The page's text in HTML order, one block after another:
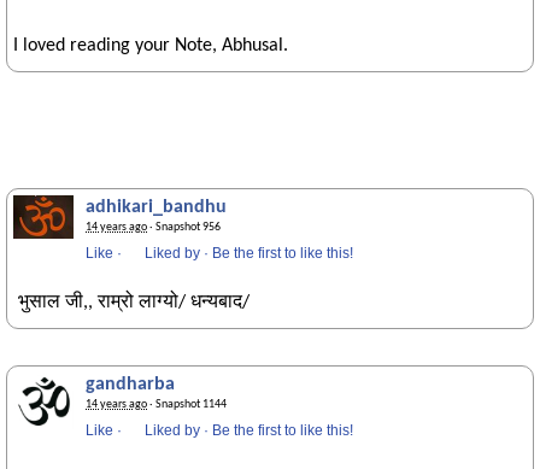
I loved reading your Note, Abhusal.
adhikari_bandhu
14 years ago· Snapshot 956
Like · Liked by · Be the first to like this!
भुसाल जी,, राम्रो लाग्यो/ धन्यबाद/
gandharba
14 years ago· Snapshot 1144
Like · Liked by · Be the first to like this!